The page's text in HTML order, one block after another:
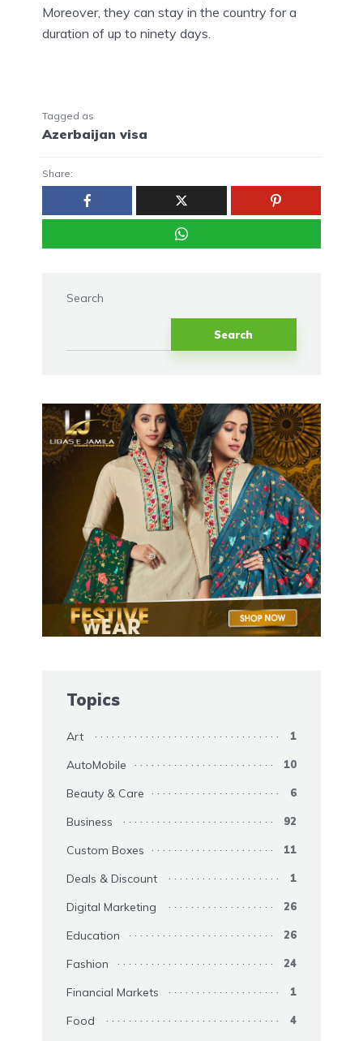
Moreover, they can stay in the country for a
duration of up to ninety days.
Tagged as
Azerbaijan visa
Share:
Search
Search
Topics
Art 1
AutoMobile 10
Beauty & Care 6
Business 92
Custom Boxes 11
Deals & Discount 1
Digital Marketing 26
Education 26
Fashion 24
Financial Markets 1
Food 4